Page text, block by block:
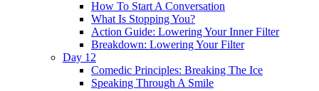
How To Start A Conversation
What Is Stopping You?
Action Guide: Lowering Your Inner Filter
Breakdown: Lowering Your Filter
Day 12
Comedic Principles: Breaking The Ice
Speaking Through A Smile